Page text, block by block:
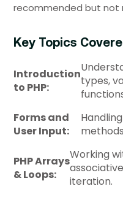
recommended but not
Key Topics
Introduction
to PHP:
types,
Forms and
User Input:
PHP Arrays
& Loops:
Working
iteration.